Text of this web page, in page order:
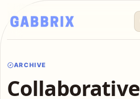
ARCHIVE
Collaborative